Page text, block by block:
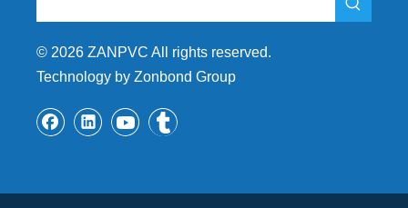
© 2026 ZANPVC All rights reserved.
Technology by Zonbond Group